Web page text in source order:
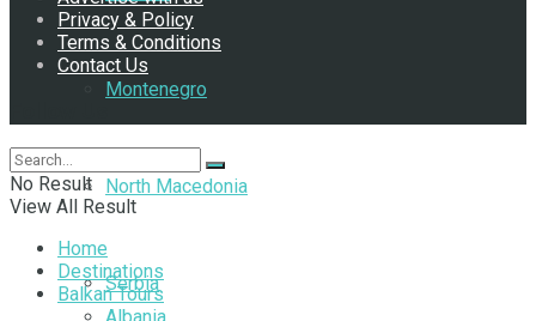
Montenegro
North Macedonia
Serbia
Privacy & Policy
Terms & Conditions
Contact Us
No Result
View All Result
Home
Destinations
Balkan Tours